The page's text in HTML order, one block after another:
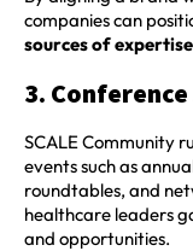
companies can
sources of expertise
3.
SCALE Community
events such as
roundtables, and
healthcare leaders
and opportunities.